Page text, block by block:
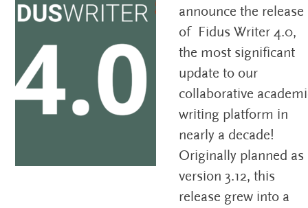
announce the release
of Fidus Writer 4.0,
the most significant
update to our
collaborative
writing platform in
nearly a decade!
Originally planned as
version 3.12, this
release grew into a